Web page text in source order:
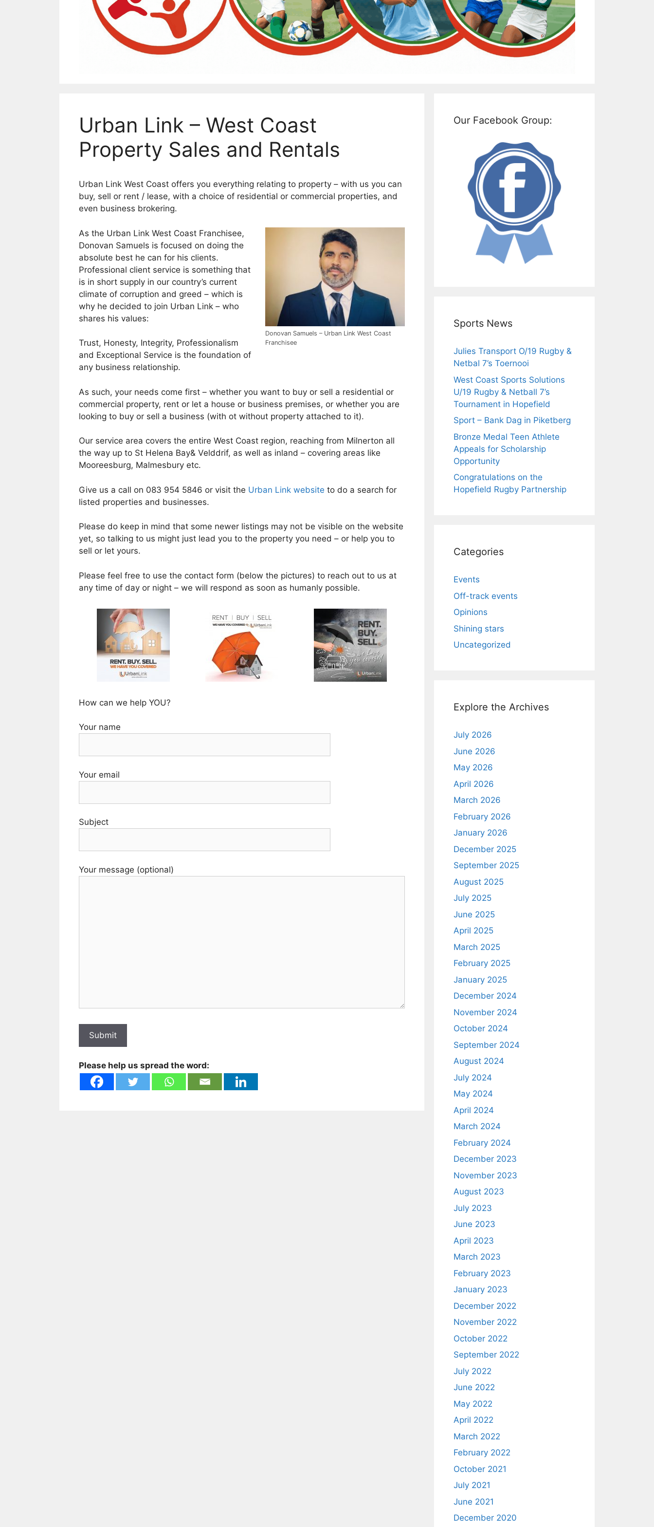
Urban Link – West Coast
Property Sales and Rentals
Urban Link West Coast offers you everything relating to property – with us you can
buy, sell or rent / lease, with a choice of residential or commercial properties, and
even business brokering.
Donovan Samuels – Urban Link West Coast
Franchisee
As the Urban Link West Coast Franchisee,
Donovan Samuels is focused on doing the
absolute best he can for his clients.
Professional client service is something that
is in short supply in our country’s current
climate of corruption and greed – which is
why he decided to join Urban Link – who
shares his values:
Trust, Honesty, Integrity, Professionalism
and Exceptional Service is the foundation of
any business relationship.
As such, your needs come first – whether you want to buy or sell a residential or
commercial property, rent or let a house or business premises, or whether you are
looking to buy or sell a business (with ot without property attached to it).
Our service area covers the entire West Coast region, reaching from Milnerton all
the way up to St Helena Bay& Velddrif, as well as inland – covering areas like
Mooreesburg, Malmesbury etc.
Give us a call on 083 954 5846 or visit the Urban Link website to do a search for
listed properties and businesses.
Please do keep in mind that some newer listings may not be visible on the website
yet, so talking to us might just lead you to the property you need – or help you to
sell or let yours.
Please feel free to use the contact form (below the pictures) to reach out to us at
any time of day or night – we will respond as soon as humanly possible.
How can we help YOU?
Your name
Your email
Subject
Your message (optional)
Please help us spread the word:
Our Facebook Group:
Sports News
Julies Transport O/19 Rugby &
Netbal 7’s Toernooi
West Coast Sports Solutions
U/19 Rugby & Netball 7’s
Tournament in Hopefield
Sport – Bank Dag in Piketberg
Bronze Medal Teen Athlete
Appeals for Scholarship
Opportunity
Congratulations on the
Hopefield Rugby Partnership
Categories
Events
Off-track events
Opinions
Shining stars
Uncategorized
Explore the Archives
July 2026
June 2026
May 2026
April 2026
March 2026
February 2026
January 2026
December 2025
September 2025
August 2025
July 2025
June 2025
April 2025
March 2025
February 2025
January 2025
December 2024
November 2024
October 2024
September 2024
August 2024
July 2024
May 2024
April 2024
March 2024
February 2024
December 2023
November 2023
August 2023
July 2023
June 2023
April 2023
March 2023
February 2023
January 2023
December 2022
November 2022
October 2022
September 2022
July 2022
June 2022
May 2022
April 2022
March 2022
February 2022
October 2021
July 2021
June 2021
December 2020